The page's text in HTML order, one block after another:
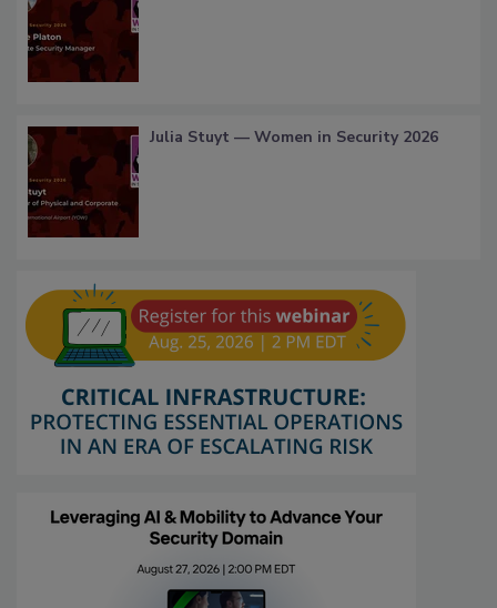
Julia Stuyt — Women in Security 2026